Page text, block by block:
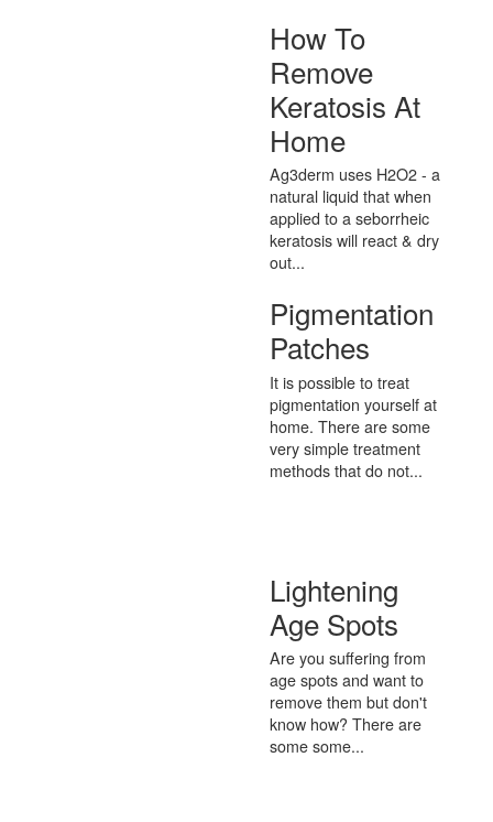
How To
Remove
Keratosis At
Home
Ag3derm uses H2O2 - a
natural liquid that when
applied to a seborrheic
keratosis will react & dry
out...
Pigmentation
Patches
It is possible to treat
pigmentation yourself at
home. There are some
very simple treatment
methods that do not...
Lightening
Age Spots
Are you suffering from
age spots and want to
remove them but don't
know how? There are
some some...